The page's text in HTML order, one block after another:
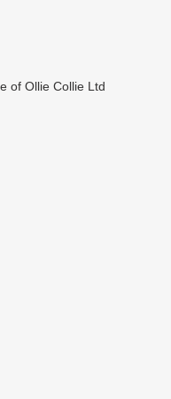
of Ollie Collie Ltd